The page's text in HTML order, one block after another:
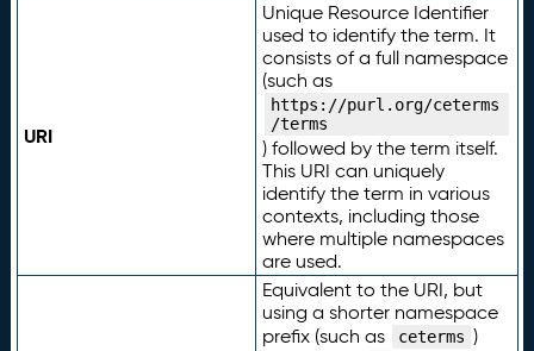
URI
Unique Resource Identifier
used to identify the term. It
consists of a full namespace
(such as
https://purl.org/ceterms
/terms
) followed by the term itself.
This URI can uniquely
identify the term in various
contexts, including those
where multiple namespaces
are used.
Equivalent to the URI, but
using a shorter namespace
prefix (such as
ceterms )